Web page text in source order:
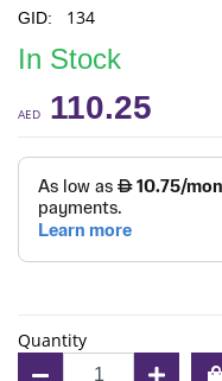
GID: 134
In Stock
AED 110.25
Quantity